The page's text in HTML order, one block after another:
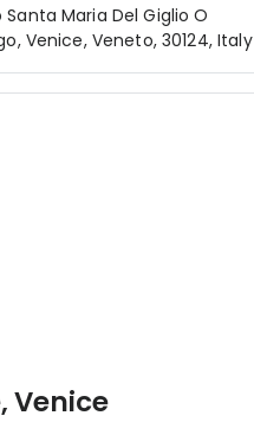
Maria Del Giglio O
Venice, Veneto, 30124, Italy
Venice